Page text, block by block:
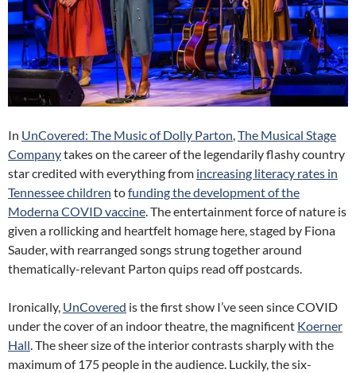
In UnCovered: The Music of Dolly Parton,The Musical Stage
Companytakes on the career of the legendarily flashy country
star credited with everything from increasing literacy rates in
Tennessee children tofunding the development of the
Moderna COVID vaccine. The entertainment force of nature is
given a rollicking and heartfelt homage here, staged by Fiona
Sauder, with rearranged songs strung together around
thematically-relevant Parton quips read off postcards.
Ironically, UnCovered is the first show I’ve seen since COVID
under the cover of an indoor theatre, the magnificent Koerner
Hall. The sheer size of the interior contrasts sharply with the
maximum of 175 people in the audience. Luckily, the six-